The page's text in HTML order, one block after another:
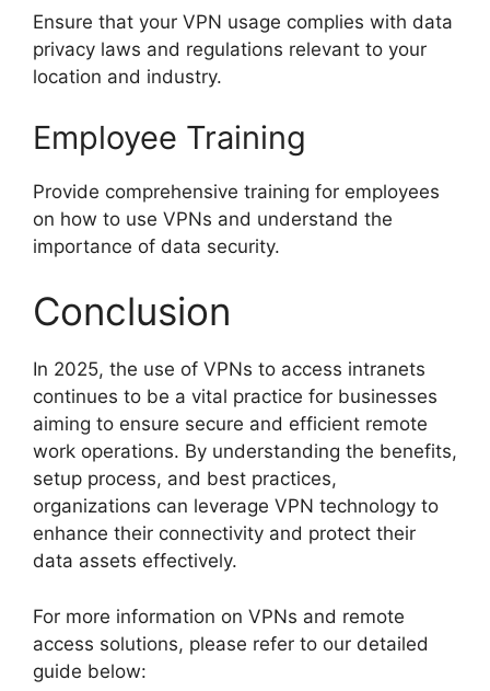
Ensure that your VPN usage complies with data
privacy laws and regulations relevant to your
location and industry.
Employee Training
Provide comprehensive training for employees
on how to use VPNs and understand the
importance of data security.
Conclusion
In 2025, the use of VPNs to access intranets
continues to be a vital practice for businesses
aiming to ensure secure and efficient remote
work operations. By understanding the benefits,
setup process, and best practices,
organizations can leverage VPN technology to
enhance their connectivity and protect their
data assets effectively.
For more information on VPNs and remote
access solutions, please refer to our detailed
guide below: